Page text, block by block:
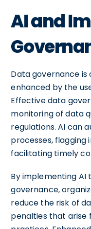
AI and
Data governance
enhanced by the
Effective data
monitoring of data
regulations. AI can
processes, flagging
facilitating timely
By implementing AI
governance,
reduce the risk of
penalties that